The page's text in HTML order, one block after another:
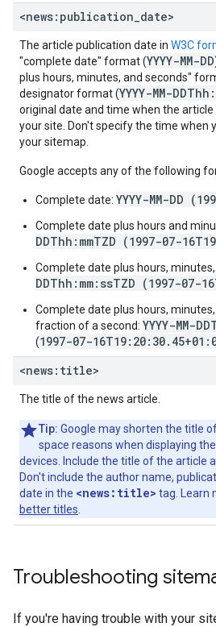
<news:publication date>
The article publication date in W3C
"complete date" format (YYYY-MM-DD
plus hours, minutes, and seconds"
designator format (YYYY-MM-
original date and time when the
your site. Don't specify the time when
your sitemap.
Google accepts any of the following
Complete date: YYYY-MM-DD
Complete date plus hours and
DDThh:mmTZD (1997-07-
Complete date plus hours,
DDThh:mm:ssTZD (1997-07-
Complete date plus hours,
fraction of a second: YYYY-MM-
(1997-07-
<news:title>
The title of the news article.
Tip: Google may shorten the title
space reasons when displaying
devices. Include the title of the article
Don't include the author name,
date in the <news:title> tag. Learn
better titles
Troubleshooting
If you're having trouble with your